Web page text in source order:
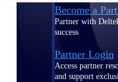
Become a
Partner with
success
Partner Login
Access partner
and support